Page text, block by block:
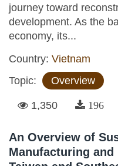
journey toward
development. As the
economy, its...
Country: Vietnam
Topic:
Overview
1,350 196
An Overview of
Manufacturing